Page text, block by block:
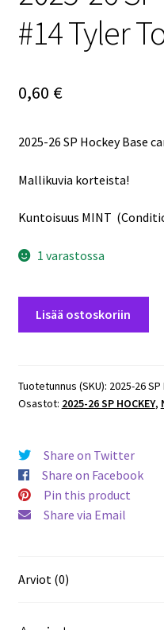
#14 Tyler
0,60 €
2025-26 SP Hockey Base
Mallikuvia korteista!
Kuntoisuus MINT
1 varastossa
Base
#14
Sharks
määrä
Lisää ostoskoriin
Tuotetunnus (SKU): 2025-26
Osastot: 2025-26 SP HOCKEY,
Share on Twitter
Share on Facebook
Pin this product
Share via Email
Arviot (0)